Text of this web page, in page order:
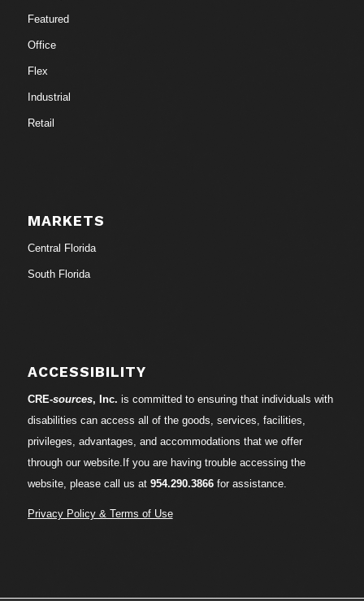
Featured
Office
Flex
Industrial
Retail
MARKETS
Central Florida
South Florida
ACCESSIBILITY
CRE-sources, Inc. is committed to ensuring that individuals with
disabilities can access all of the goods, services, facilities,
privileges, advantages, and accommodations that we offer
through our website.If you are having trouble accessing the
website, please call us at 954.290.3866for assistance.
Privacy Policy & Terms of Use